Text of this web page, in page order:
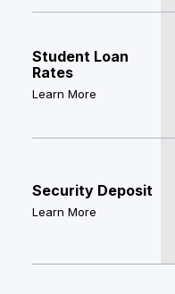
Student Loan
Rates
Learn More
Security Deposit
Learn More